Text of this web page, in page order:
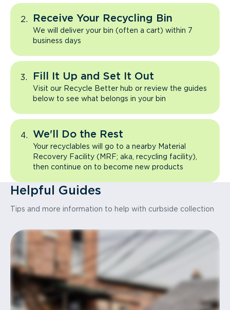
Receive Your Recycling Bin
We will deliver your bin (often a cart) within 7
business days
Fill It Up and Set It Out
Visit our Recycle Better hub or review the guides
below to see what belongs in your bin
We'll Do the Rest
Your recyclables will go to a nearby Material
Recovery Facility (MRF; aka, recycling facility),
then continue on to become new products
Helpful Guides
Tips and more information to help with curbside collection